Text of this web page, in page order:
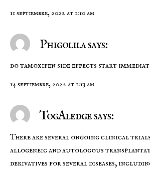
11 septiembre, 2022 at 1:10 am
Phigolila says:
do tamoxifen side effects start
14 septiembre, 2022 at 1:13 am
TogAledge says:
There are several ongoing clinical
allogeneic and autologous
derivatives for several diseases,